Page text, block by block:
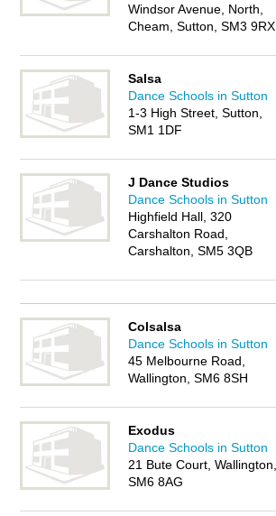
Windsor Avenue, North,
Cheam, Sutton, SM3 9RX
Salsa
Dance Schools in Sutton
1-3 High Street, Sutton,
SM1 1DF
J Dance Studios
Dance Schools in Sutton
Highfield Hall, 320
Carshalton Road,
Carshalton, SM5 3QB
Colsalsa
Dance Schools in Sutton
45 Melbourne Road,
Wallington, SM6 8SH
Exodus
Dance Schools in Sutton
21 Bute Court, Wallington,
SM6 8AG